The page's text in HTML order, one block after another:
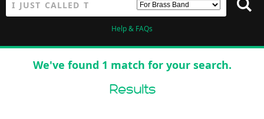
Help & FAQs
We've found 1 match for your search.
Results